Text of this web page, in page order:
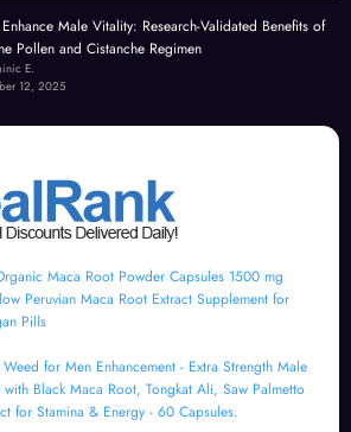
Enhance Male Vitality: Research-Validated Benefits of
Pollen and Cistanche Regimen
E.
12, 2025
Maca Root Powder Capsules 1500 mg
Peruvian Maca Root Extract Supplement for
Pills
for Men Enhancement - Extra Strength Male
Black Maca Root, Tongkat Ali, Saw Palmetto
for Stamina & Energy - 60 Capsules.